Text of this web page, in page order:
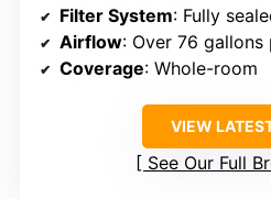
Filter System: Fully sealed
Airflow: Over 76 gallons
Coverage: Whole-room
VIEW
See Our Full